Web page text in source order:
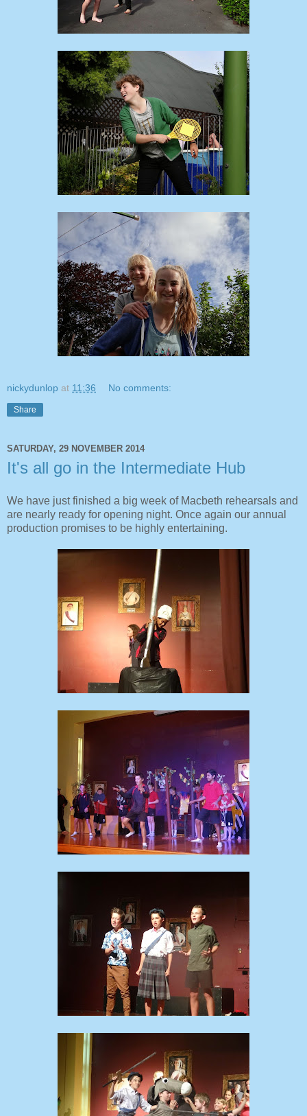
nickydunlop at 11:36 No comments:
Share
SATURDAY, 29 NOVEMBER 2014
It's all go in the Intermediate Hub
We have just finished a big week of Macbeth rehearsals and
are nearly ready for opening night. Once again our annual
production promises to be highly entertaining.